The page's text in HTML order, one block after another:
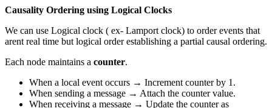
Causality Ordering using Logical Clocks
We can use Logical clock ( ex- Lamport clock) to order events that
arent real time but logical order establishing a partial causal ordering.
Each node maintains a counter.
When a local event occurs → Increment counter by 1.
When sending a message → Attach the counter value.
When receiving a message → Update the counter as